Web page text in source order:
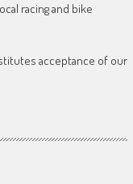
racing and bike
acceptance of our